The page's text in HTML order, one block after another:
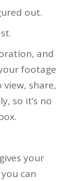
out.
and
footage
view, share,
so it’s no
your
can